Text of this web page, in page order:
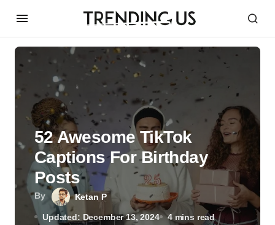
By Ketan P
Updated: December 13, 2024 4 mins read
52 Awesome TikTok
Captions For Birthday
Posts